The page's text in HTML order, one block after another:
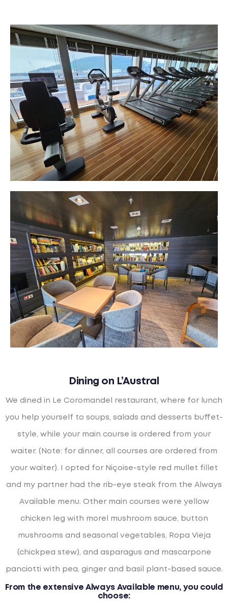
Dining on L’Austral
We dined in Le Coromandel restaurant, where for lunch
you help yourself to soups, salads and desserts buffet-
style, while your main course is ordered from your
waiter. (Note: for dinner, all courses are ordered from
your waiter). I opted for Niçoise-style red mullet fillet
and my partner had the rib-eye steak from the Always
Available menu. Other main courses were yellow
chicken leg with morel mushroom sauce, button
mushrooms and seasonal vegetables, Ropa Vieja
(chickpea stew), and asparagus and mascarpone
panciotti with pea, ginger and basil plant-based sauce.
From the extensive Always Available menu, you could
choose: